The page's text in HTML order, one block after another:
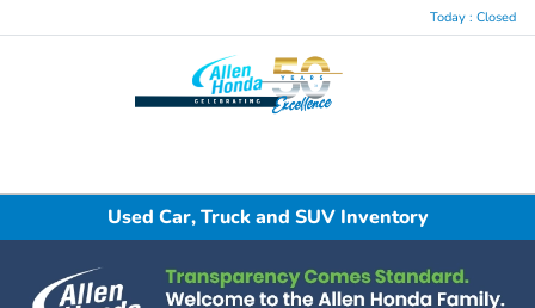
Today : Closed
Used Car, Truck and SUV Inventory